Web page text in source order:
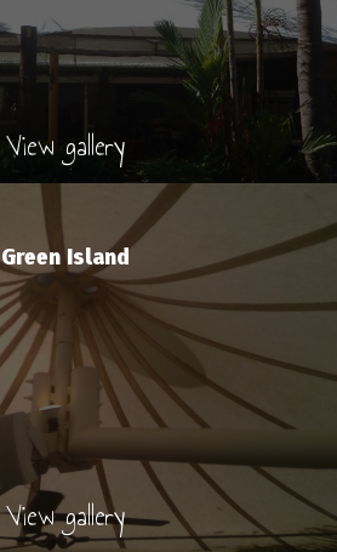
View gallery
Green Island
View gallery